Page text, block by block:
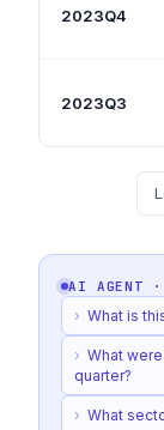
2023Q4
2023Q3
AI AGENT ·
› What is
› What
quarter?
› What